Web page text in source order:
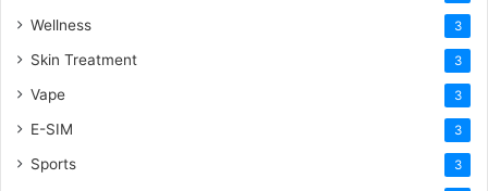
Wellness 3
Skin Treatment 3
Vape 3
E-SIM 3
Sports 3